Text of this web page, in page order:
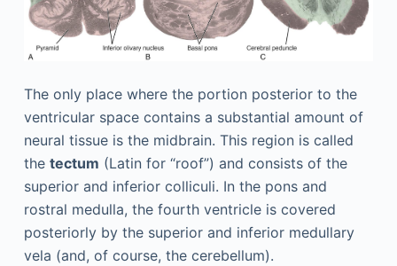
The only place where the portion posterior to the
ventricular space contains a substantial amount of
neural tissue is the midbrain. This region is called
the tectum (Latin for “roof”) and consists of the
superior and inferior colliculi. In the pons and
rostral medulla, the fourth ventricle is covered
posteriorly by the superior and inferior medullary
vela (and, of course, the cerebellum).